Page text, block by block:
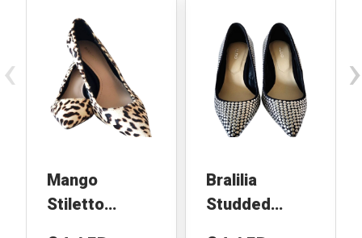
Mango
Stiletto
Bralilia
Studded
‹ ›